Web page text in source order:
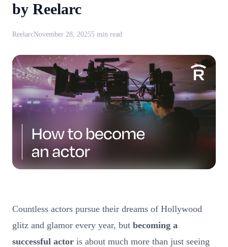
by Reelarc
ReelarcNovember 28, 20255 min read
Countless actors pursue their dreams of Hollywood
glitz and glamor every year, but becoming a
successful actor is about much more than just seeing